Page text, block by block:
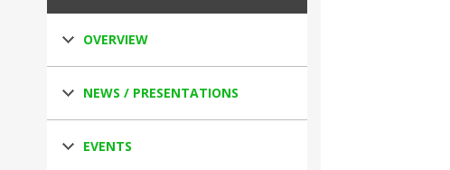
OVERVIEW
NEWS / PRESENTATIONS
EVENTS